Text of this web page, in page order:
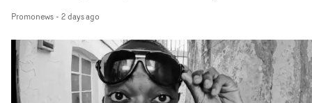
traditional music video, Uyttenhove film for the new
Ghinzu album W.O.W.A - which was filmed in Belgium
and Italy - unfolds as a collection of cinematic
anonymous portraits, fleeting encounters and
moments that together form an intimate exploration of
Promonews- 2 days ago